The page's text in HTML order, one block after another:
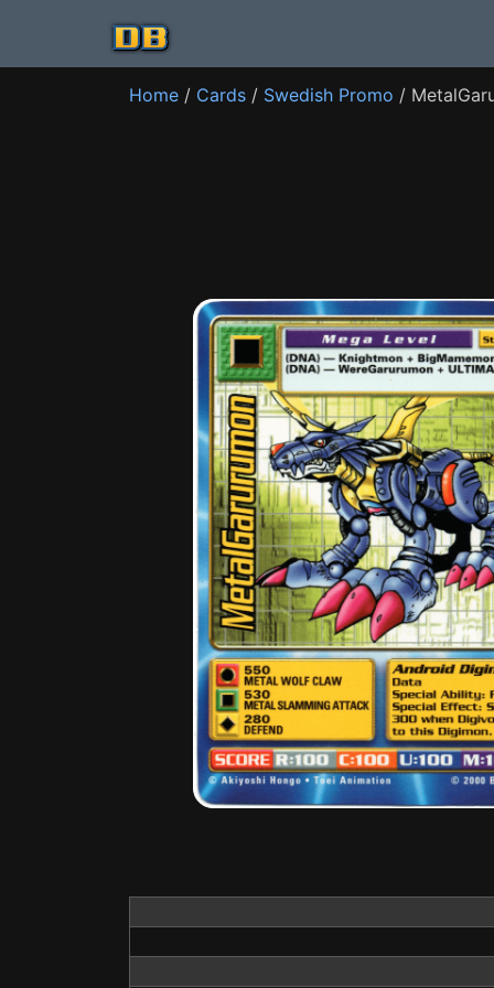
Home / Cards / Swedish Promo /